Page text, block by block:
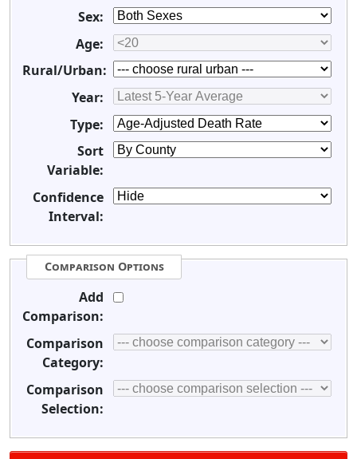
Sex:
Age:
Rural/Urban:
Year:
Type:
Sort
Variable:
Confidence
Interval:
Comparison Options
Add
Comparison:
Comparison
Category:
Comparison
Selection: